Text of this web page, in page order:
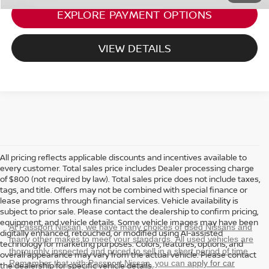
EXPLORE PAYMENT OPTIONS
VIEW DETAILS
All pricing reflects applicable discounts and incentives available to
every customer. Total sales price includes Dealer processing charge
of $800 (not required by law). Total sales price does not include taxes,
tags, and title. Offers may not be combined with special finance or
lease programs through financial services. Vehicle availability is
subject to prior sale. Please contact the dealership to confirm pricing,
equipment, and vehicle details. Some vehicle images may have been
digitally enhanced, retouched, or modified using AI-assisted
technology for marketing purposes. Colors, features, options, and
overall appearance may vary from the actual vehicle. Please contact
the dealership for specific vehicle details.
At Passport Nissan, we have many choices of used Nissans and
many other makes to meet your standards. All used vehicles are
thoroughly inspected and priced to sell in a short period of time.
Remember that with Passport Nissan, you can apply for car